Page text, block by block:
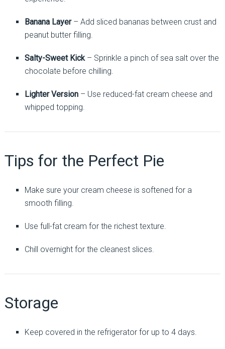
Banana Layer– Add sliced bananas between crust and
peanut butter filling.
Salty-Sweet Kick– Sprinkle a pinch of sea salt over the
chocolate before chilling.
Lighter Version– Use reduced-fat cream cheese and
whipped topping.
Tips for the Perfect Pie
Make sure your cream cheese is softened for a
smooth filling.
Use full-fat cream for the richest texture.
Chill overnight for the cleanest slices.
Storage
Keep covered in the refrigerator for up to 4 days.